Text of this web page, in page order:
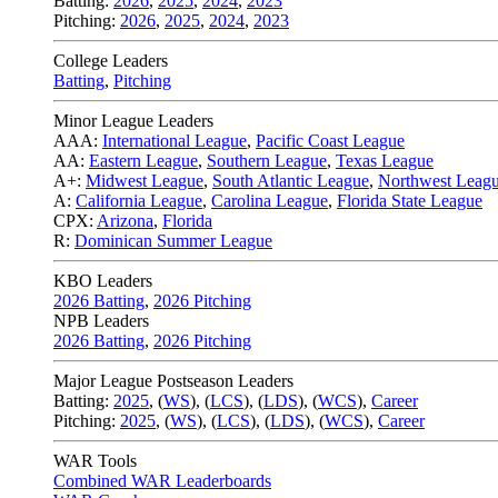
Pitching: 2026, 2025, 2024, 2023
College Leaders
Batting, Pitching
Minor League Leaders
AAA: International League, Pacific Coast League
AA: Eastern League, Southern League, Texas League
A+: Midwest League, South Atlantic League, Northwest
A: California League, Carolina League, Florida State League
CPX: Arizona, Florida
R: Dominican Summer League
KBO Leaders
2026 Batting, 2026 Pitching
NPB Leaders
2026 Batting, 2026 Pitching
Major League Postseason Leaders
Batting: 2025, (WS), (LCS), (LDS), (WCS), Career
Pitching: 2025, (WS), (LCS), (LDS), (WCS), Career
WAR Tools
Combined WAR Leaderboards